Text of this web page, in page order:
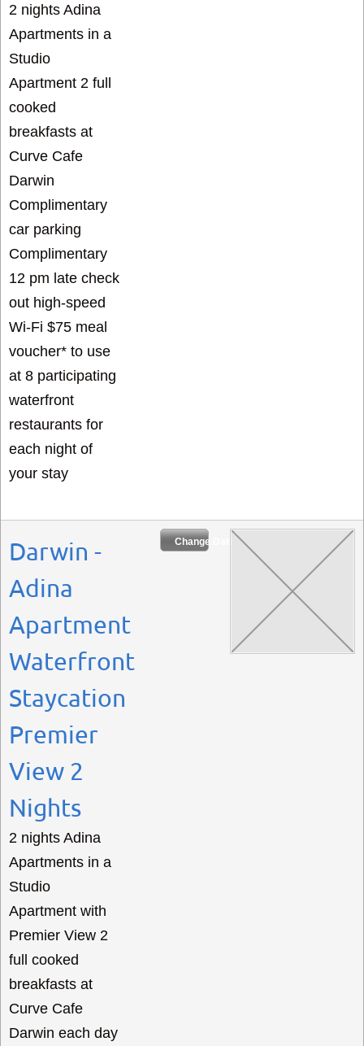
2 nights Adina
Apartments in a
Studio
Apartment 2 full
cooked
breakfasts at
Curve Cafe
Darwin
Complimentary
car parking
Complimentary
12 pm late check
out high-speed
Wi-Fi $75 meal
voucher* to use
at 8 participating
waterfront
restaurants for
each night of
your stay
Darwin -
Adina
Apartment
Waterfront
Staycation
Premier
View 2
Nights
Change Dates
2 nights Adina
Apartments in a
Studio
Apartment with
Premier View 2
full cooked
breakfasts at
Curve Cafe
Darwin each day